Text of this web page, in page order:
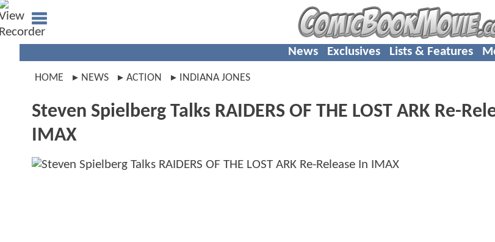
News Exclusives Lists & Features
HOME NEWS ACTION INDIANA JONES
Steven Spielberg Talks RAIDERS OF THE LOST ARK Re-
IMAX